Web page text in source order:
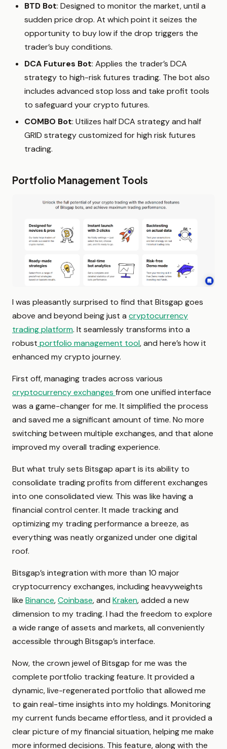
BTD Bot: Designed to monitor the market, until a
sudden price drop. At which point it seizes the
opportunity to buy low if the drop triggers the
trader’s buy conditions.
DCA Futures Bot: Applies the trader’s DCA
strategy to high-risk futures trading. The bot also
includes advanced stop loss and take profit tools
to safeguard your crypto futures.
COMBO Bot: Utilizes half DCA strategy and half
GRID strategy customized for high risk futures
trading.
Portfolio Management Tools
I was pleasantly surprised to find that Bitsgap goes
above and beyond being just a cryptocurrency
trading platform. It seamlessly transforms into a
robust portfolio management tool, and here’s how it
enhanced my crypto journey.
First off, managing trades across various
cryptocurrency exchanges from one unified interface
was a game-changer for me. It simplified the process
and saved me a significant amount of time. No more
switching between multiple exchanges, and that alone
improved my overall trading experience.
But what truly sets Bitsgap apart is its ability to
consolidate trading profits from different exchanges
into one consolidated view. This was like having a
financial control center. It made tracking and
optimizing my trading performance a breeze, as
everything was neatly organized under one digital
roof.
Bitsgap’s integration with more than 10 major
cryptocurrency exchanges, including heavyweights
like Binance,Coinbase, and Kraken, added a new
dimension to my trading. I had the freedom to explore
a wide range of assets and markets, all conveniently
accessible through Bitsgap’s interface.
Now, the crown jewel of Bitsgap for me was the
complete portfolio tracking feature. It provided a
dynamic, live-regenerated portfolio that allowed me
to gain real-time insights into my holdings. Monitoring
my current funds became effortless, and it provided a
clear picture of my financial situation, helping me make
more informed decisions. This feature, along with the